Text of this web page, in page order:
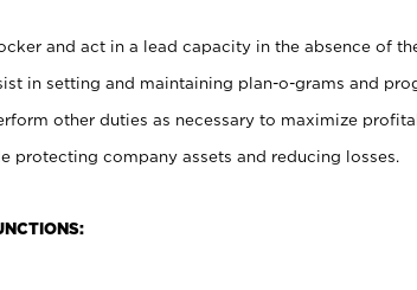
and act in a lead capacity in the absence of
in setting and maintaining plan-o-grams and
other duties as necessary to maximize
protecting company assets and reducing losses.